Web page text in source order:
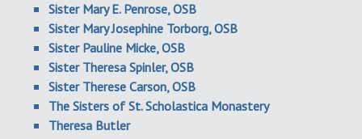
Sister Mary E. Penrose, OSB
Sister Mary Josephine Torborg, OSB
Sister Pauline Micke, OSB
Sister Theresa Spinler, OSB
Sister Therese Carson, OSB
The Sisters of St. Scholastica Monastery
Theresa Butler